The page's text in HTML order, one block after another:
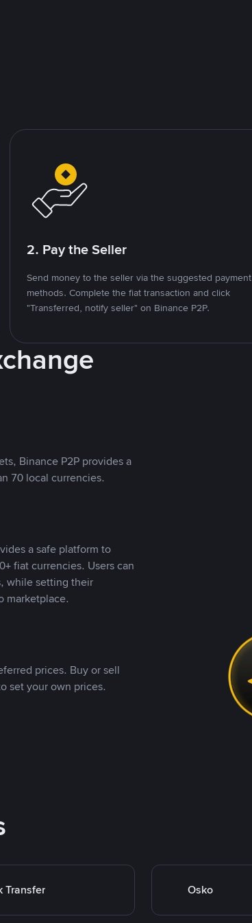
2. Pay the Seller
Send money to the seller via the suggested payment
methods. Complete the fiat transaction and click
"Transferred, notify seller" on Binance P2P.
Binance P2P provides a
70 local currencies.
a safe platform to
fiat currencies. Users can
while setting their
marketplace.
prices. Buy or sell
set your own prices.
Transfer Osko